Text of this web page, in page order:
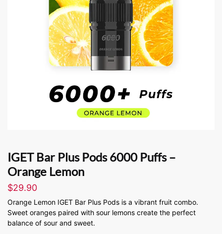
IGET Bar Plus Pods 6000 Puffs –
Orange Lemon
$29.90
Orange Lemon IGET Bar Plus Pods is a vibrant fruit combo.
Sweet oranges paired with sour lemons create the perfect
balance of sour and sweet.